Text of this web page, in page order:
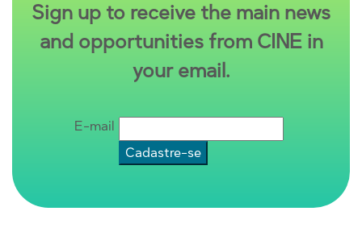
Sign up to receive the main news
and opportunities from CINE in
your email.
E-mail